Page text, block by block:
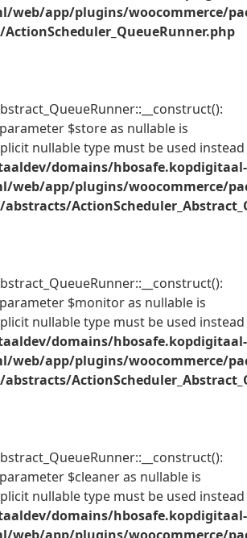
web/app/plugins/woocommerce/
$store as nullable is
nullable type must be used instead
domains/hbosafe.kopdigitaal-
web/app/plugins/woocommerce/
$monitor as nullable is
nullable type must be used instead
domains/hbosafe.kopdigitaal-
web/app/plugins/woocommerce/
$cleaner as nullable is
nullable type must be used instead
domains/hbosafe.kopdigitaal-